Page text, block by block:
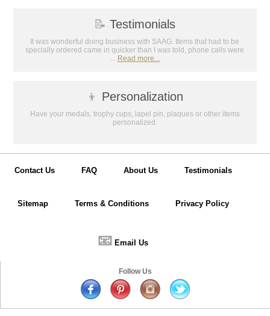
📝 Testimonials
It was wonderful doing business with SAAG. Items that had to be
specially ordered came in quicker than I was told, phone calls were
... Read more...
👦 Personalization
Have your medals, trophy cups, lapel pin, plaques or other items
personalized.
Contact Us FAQ About Us Testimonials
Sitemap Terms & Conditions Privacy Policy
📧 Email Us
Follow Us